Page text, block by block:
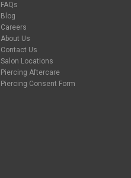
FAQs
Blog
Careers
About Us
Contact Us
Salon Locations
Piercing Aftercare
Piercing Consent Form